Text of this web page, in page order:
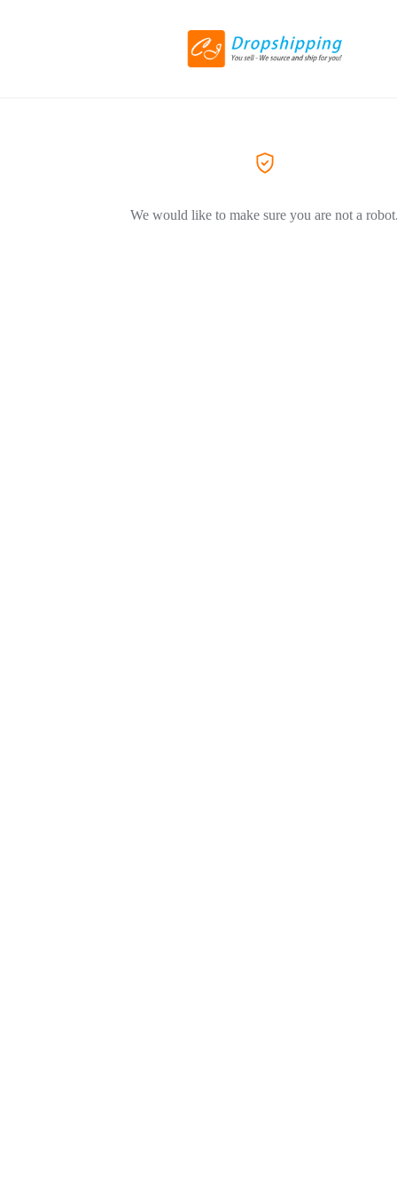
We would like to make sure you are not a